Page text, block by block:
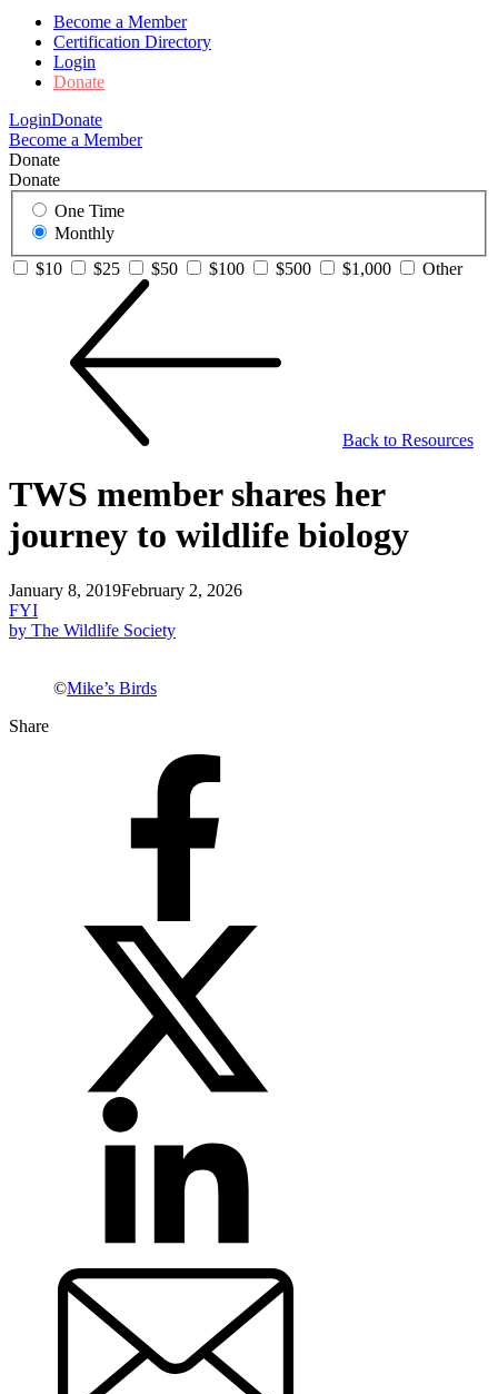
Become a Member
Certification Directory
Login
Donate
LoginDonate
Become a Member
Donate
Donate
One Time
Monthly
$10
$25 $50 $100 $500 $1,000 Other
Back to Resources
TWS member shares her
journey to wildlife biology
January 8, 2019February 2, 2026
FYI
by The Wildlife Society
©Mike’s Birds
Share